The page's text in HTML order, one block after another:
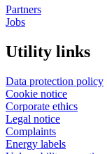
Partners
Jobs
Utility links
Data protection policy
Cookie notice
Corporate ethics
Legal notice
Complaints
Energy labels